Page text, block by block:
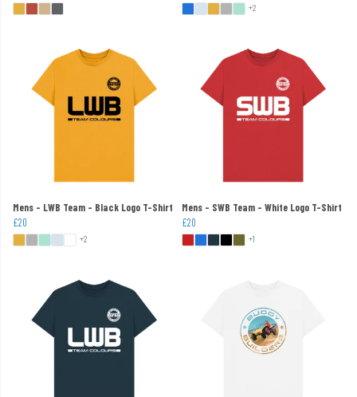
+2
Mens - LWB Team - Black Logo T-Shirt
£20
+2
Mens - SWB Team - White Logo T-Shirt
£20
+1